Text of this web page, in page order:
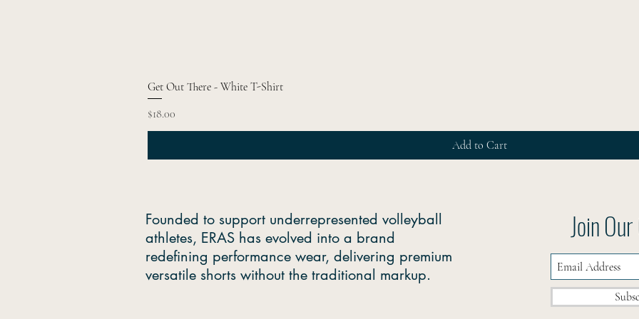
Get Out There - White T-Shirt
Price
$18.00
Add to Cart
Founded to support underrepresented volleyball
athletes, ERAS has evolved into a brand
redefining performance wear, delivering premium
versatile shorts without the traditional markup.
Join